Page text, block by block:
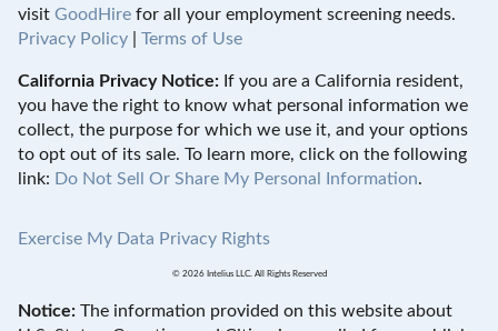
visit GoodHire for all your employment screening needs.
Privacy Policy
Terms of Use
California Privacy Notice: If you are a California resident,
you have the right to know what personal information we
collect, the purpose for which we use it, and your options
to opt out of its sale. To learn more, click on the following
link: Do Not Sell Or Share My Personal Information.
Exercise My Data Privacy Rights
© 2026 Intelius LLC. All Rights Reserved
Notice: The information provided on this website about